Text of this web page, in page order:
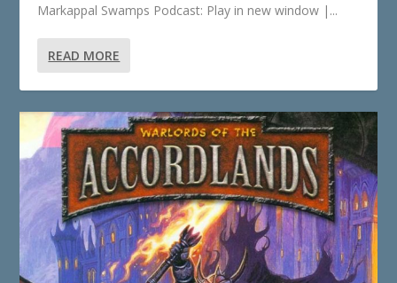
Markappal Swamps Podcast: Play in new window |...
READ MORE